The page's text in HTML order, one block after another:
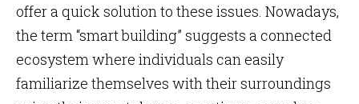
offer a quick solution to these issues. Nowadays,
the term “smart building” suggests a connected
ecosystem where individuals can easily
familiarize themselves with their surroundings